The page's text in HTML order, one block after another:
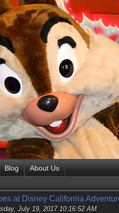
Blog About Us
at Disney California
July 19, 2017 10:16:52 AM